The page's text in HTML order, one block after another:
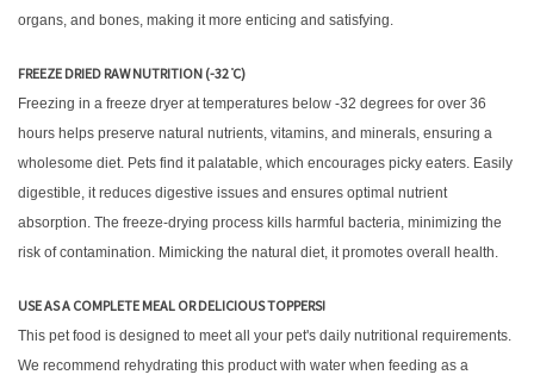
organs, and bones, making it more enticing and satisfying.
FREEZE DRIED RAW NUTRITION (-32 ̊C)
Freezing in a freeze dryer at temperatures below -32 degrees for over 36
hours helps preserve natural nutrients, vitamins, and minerals, ensuring a
wholesome diet. Pets find it palatable, which encourages picky eaters. Easily
digestible, it reduces digestive issues and ensures optimal nutrient
absorption. The freeze-drying process kills harmful bacteria, minimizing the
risk of contamination. Mimicking the natural diet, it promotes overall health.
USE AS A COMPLETE MEAL OR DELICIOUS TOPPERS!
This pet food is designed to meet all your pet's daily nutritional requirements.
We recommend rehydrating this product with water when feeding as a